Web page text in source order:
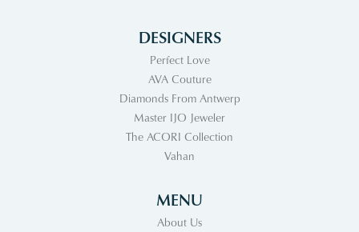
DESIGNERS
Perfect Love
AVA Couture
Diamonds From Antwerp
Master IJO Jeweler
The ACORI Collection
Vahan
MENU
About Us